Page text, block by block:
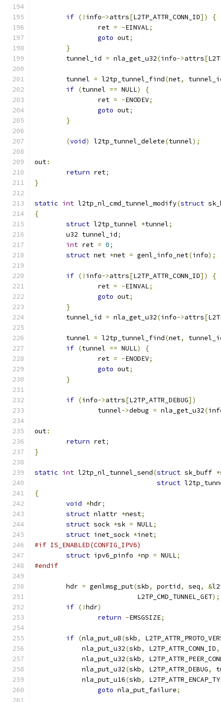
if (! info->attrs[L2TP_ATTR_CONN_ID])
{
		ret
= -EINVAL;
goto out;
}
	tunnel_id
= nla_get_u32(info->attrs[
	tunnel
= l2tp_tunnel_find(net,
if (tunnel == NULL)
{
		ret
= -ENODEV;
goto out;
}
(void) l2tp_tunnel_delete(tunnel);
out:
return ret;
}
static int l2tp_nl_cmd_tunnel_modify(struct
{
struct l2tp_tunnel *tunnel;
	u32 tunnel_id
;
int ret = 0;
struct net *net = genl_info_net(info);
if (! info->attrs[L2TP_ATTR_CONN_ID])
{
		ret
= -EINVAL;
goto out;
}
	tunnel_id
= nla_get_u32(info->attrs[
	tunnel
= l2tp_tunnel_find(net,
if (tunnel == NULL)
{
		ret
= -ENODEV;
goto out;
}
if (info->attrs[L2TP_ATTR_DEBUG])
		tunnel
->debug = nla_get_u32(
out:
return ret;
}
static int l2tp_nl_tunnel_send(struct sk_buff *
struct
{
void *hdr;
struct nlattr *nest;
struct sock *sk = NULL;
struct inet_sock *inet;
#if IS_ENABLED(CONFIG_IPV6)
struct ipv6_pinfo *np = NULL;
#endif
	hdr
= genlmsg_put(skb, portid, seq, &
			  L2TP_CMD_TUNNEL_GET
);
if (!hdr)
return -EMSGSIZE;
if (nla_put_u8(skb,
	    nla_put_u32
(skb, L2TP_ATTR_CONN_ID,
	    nla_put_u32
(skb,
	    nla_put_u32
(skb, L2TP_ATTR_DEBUG,
	    nla_put_u16
(skb,
goto nla_put_failure;